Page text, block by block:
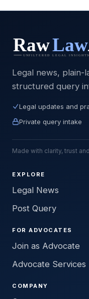
Legal news, plain-
structured query
Legal updates and
Private query intake
Made with clarity, trust
EXPLORE
Legal News
Post Query
FOR ADVOCATES
Join as Advocate
Advocate Services
COMPANY